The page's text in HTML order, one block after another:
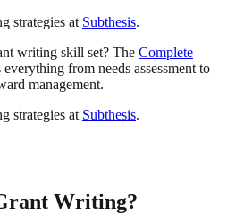
strategies at Subthesis.
writing skill set? The Complete
everything from needs assessment to
management.
strategies at Subthesis.
Writing?